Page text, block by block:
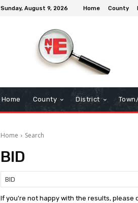
Sunday, August 9, 2026 Home County
Home County District
Home Search
BID
If you're not happy with the results, please